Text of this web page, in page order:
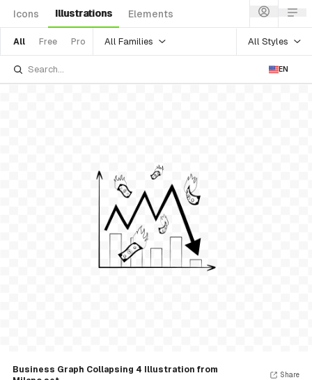
Icons Illustrations Elements
All Free Pro All Families All Styles
EN
Business Graph Collapsing 4 Illustration from
Share